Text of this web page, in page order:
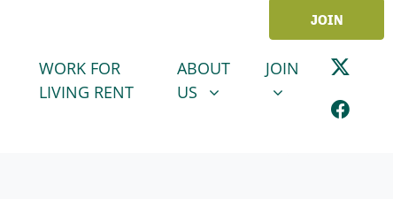
JOIN
WORK FOR
LIVING RENT
ABOUT US
SHOW SUBMENU FOR
ABOUT
US
JOINSHOW
JOIN